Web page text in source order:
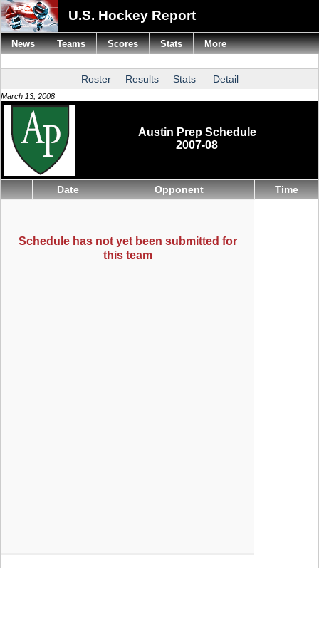
U.S. Hockey Report
Roster Results Stats Detail
March 13, 2008
Austin Prep Schedule
2007-08
Date Opponent Time
Schedule has not yet been submitted for
this team
News Teams Scores Stats More